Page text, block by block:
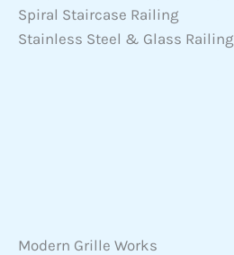
Spiral Staircase Railing
Stainless Steel & Glass Railing
Modern Grille Works